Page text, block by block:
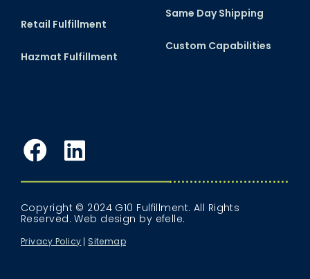
Retail Fulfillment
Hazmat Fulfillment
Same Day Shipping
Custom Capabilities
Facebook
LinkedIn
Copyright © 2024 G10 Fulfillment. All Rights
Reserved.Web design by efelle.
Privacy Policy Sitemap